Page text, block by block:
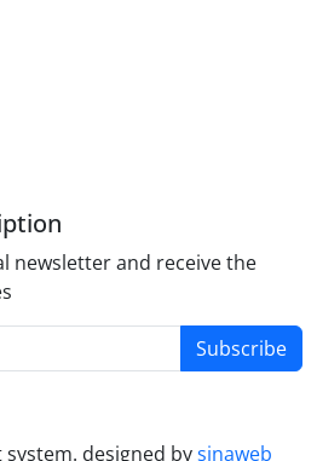
newsletter and receive the
Subscribe
designed bysinaweb